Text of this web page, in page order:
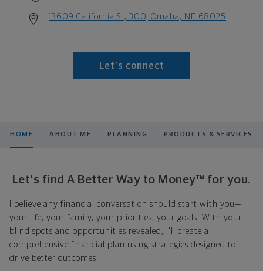
13609 California St, 300, Omaha, NE 68025
Let's connect
HOME ABOUT ME PLANNING PRODUCTS & SERVICES
Let's find A Better Way to Money™ for you.
I believe any financial conversation should start with you—
your life, your family, your priorities, your goals. With your
blind spots and opportunities revealed, I'll create a
comprehensive financial plan using strategies designed to
drive better outcomes. 1